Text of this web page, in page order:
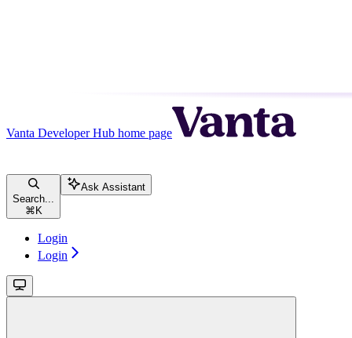
Vanta Developer Hub home page
Search...
⌘ K
Ask Assistant
Login
Login